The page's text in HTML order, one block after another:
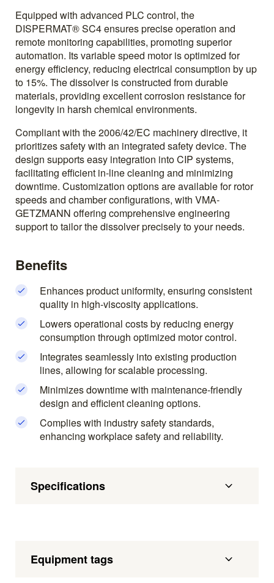
Equipped with advanced PLC control, the
DISPERMAT® SC4 ensures precise operation and
remote monitoring capabilities, promoting superior
automation. Its variable speed motor is optimized for
energy efficiency, reducing electrical consumption by up
to 15%. The dissolver is constructed from durable
materials, providing excellent corrosion resistance for
longevity in harsh chemical environments.
Compliant with the 2006/42/EC machinery directive, it
prioritizes safety with an integrated safety device. The
design supports easy integration into CIP systems,
facilitating efficient in-line cleaning and minimizing
downtime. Customization options are available for rotor
speeds and chamber configurations, with VMA-
GETZMANN offering comprehensive engineering
support to tailor the dissolver precisely to your needs.
Benefits
Enhances product uniformity, ensuring consistent
quality in high-viscosity applications.
Lowers operational costs by reducing energy
consumption through optimized motor control.
Integrates seamlessly into existing production
lines, allowing for scalable processing.
Minimizes downtime with maintenance-friendly
design and efficient cleaning options.
Complies with industry safety standards,
enhancing workplace safety and reliability.
Specifications
Equipment tags